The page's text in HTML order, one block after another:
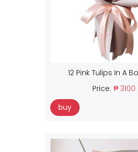
12 Pink Tulips In A
Price: ₱ 3100
buy